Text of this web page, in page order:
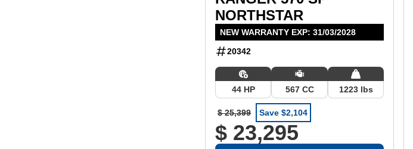
NORTHSTAR
NEW WARRANTY EXP: 31/03/2028
20342
44 HP 567 CC 1223 lbs
$ 25,399 Save $2,104
$ 23,295